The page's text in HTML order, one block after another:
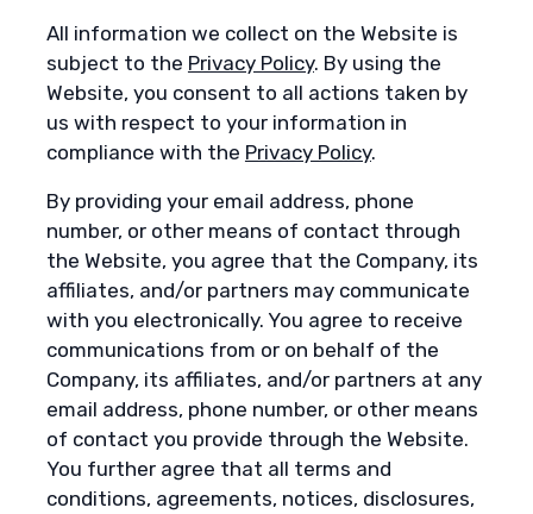
All information we collect on the Website is
subject to the Privacy Policy. By using the
Website, you consent to all actions taken by
us with respect to your information in
compliance with the Privacy Policy.
By providing your email address, phone
number, or other means of contact through
the Website, you agree that the Company, its
affiliates, and/or partners may communicate
with you electronically. You agree to receive
communications from or on behalf of the
Company, its affiliates, and/or partners at any
email address, phone number, or other means
of contact you provide through the Website.
You further agree that all terms and
conditions, agreements, notices, disclosures,